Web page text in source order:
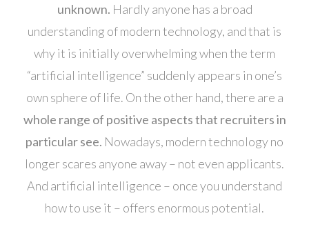
unknown. Hardly anyone has a broad
understanding of modern technology, and that is
why it is initially overwhelming when the term
“artificial intelligence” suddenly appears in one’s
own sphere of life. On the other hand, there are a
whole range of positive aspects that recruiters in
particular see. Nowadays, modern technology no
longer scares anyone away – not even applicants.
And artificial intelligence – once you understand
how to use it – offers enormous potential.